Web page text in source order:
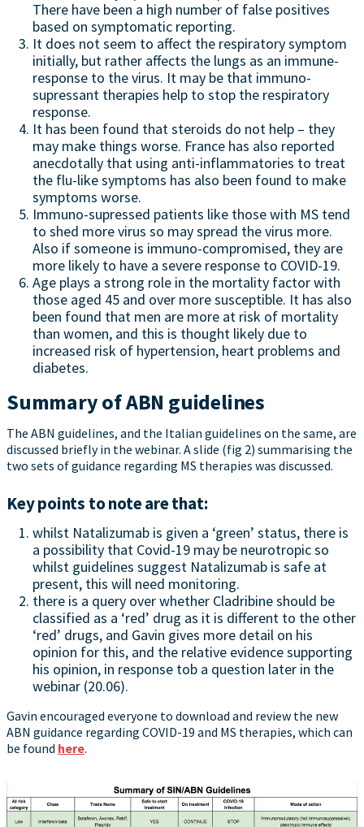
There have been a high number of false positives
based on symptomatic reporting.
It does not seem to affect the respiratory symptom
initially, but rather affects the lungs as an immune-
response to the virus. It may be that immuno-
supressant therapies help to stop the respiratory
response.
It has been found that steroids do not help – they
may make things worse. France has also reported
anecdotally that using anti-inflammatories to treat
the flu-like symptoms has also been found to make
symptoms worse.
Immuno-supressed patients like those with MS tend
to shed more virus so may spread the virus more.
Also if someone is immuno-compromised, they are
more likely to have a severe response to COVID-19.
Age plays a strong role in the mortality factor with
those aged 45 and over more susceptible. It has also
been found that men are more at risk of mortality
than women, and this is thought likely due to
increased risk of hypertension, heart problems and
diabetes.
Summary of ABN guidelines
The ABN guidelines, and the Italian guidelines on the same, are
discussed briefly in the webinar. A slide (fig 2) summarising the
two sets of guidance regarding MS therapies was discussed.
Key points to note are that:
whilst Natalizumab is given a ‘green’ status, there is
a possibility that Covid-19 may be neurotropic so
whilst guidelines suggest Natalizumab is safe at
present, this will need monitoring.
there is a query over whether Cladribine should be
classified as a ‘red’ drug as it is different to the other
‘red’ drugs, and Gavin gives more detail on his
opinion for this, and the relative evidence supporting
his opinion, in response tob a question later in the
webinar (20.06).
Gavin encouraged everyone to download and review the new
ABN guidance regarding COVID-19 and MS therapies, which can
be found here.